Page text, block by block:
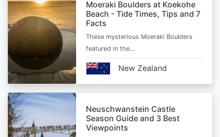
Moeraki Boulders at Koekohe
Beach - Tide Times, Tips and 7
Facts
These mysterious Moeraki Boulders
featured in the…
New Zealand
Neuschwanstein Castle
Season Guide and 3 Best
Viewpoints